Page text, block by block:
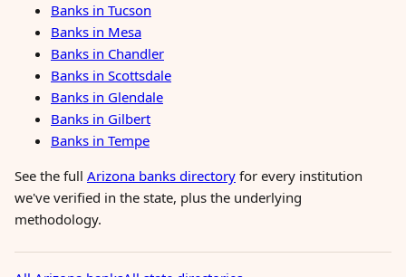
Banks in Tucson
Banks in Mesa
Banks in Chandler
Banks in Scottsdale
Banks in Glendale
Banks in Gilbert
Banks in Tempe
See the full Arizona banks directory for every institution
we've verified in the state, plus the underlying
methodology.